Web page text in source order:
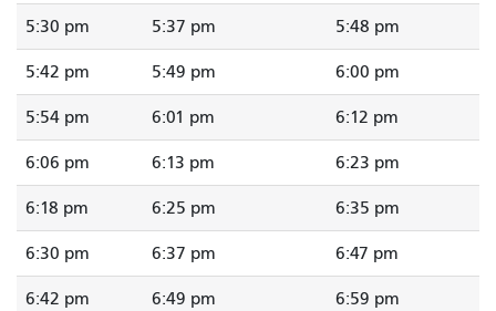
5:30 pm 5:37 pm 5:48 pm
5:42 pm 5:49 pm 6:00 pm
5:54 pm 6:01 pm 6:12 pm
6:06 pm 6:13 pm 6:23 pm
6:18 pm 6:25 pm 6:35 pm
6:30 pm 6:37 pm 6:47 pm
6:42 pm 6:49 pm 6:59 pm